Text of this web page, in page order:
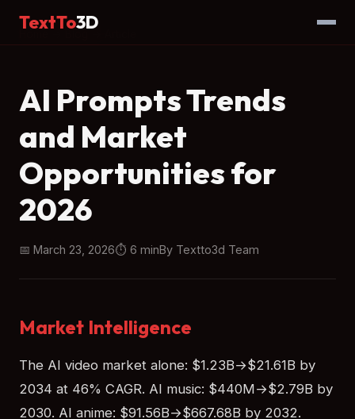
TextTo3D
AI Prompts Trends
and Market
Opportunities for
2026
📅 March 23, 2026⏱ 6 minBy Textto3d Team
Market Intelligence
The AI video market alone: $1.23B→$21.61B by
2034 at 46% CAGR. AI music: $440M→$2.79B by
2030. AI anime: $91.56B→$667.68B by 2032.